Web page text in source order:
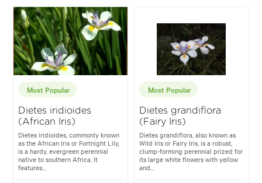
Most Popular
Dietes iridioides
(African Iris)
Dietes iridioides, commonly known
as the African Iris or Fortnight Lily,
is a hardy, evergreen perennial
native to southern Africa. It
features...
Most Popular
Dietes grandiflora
(Fairy Iris)
Dietes grandiflora, also known as
Wild Iris or Fairy Iris, is a robust,
clump-forming perennial prized for
its large white flowers with yellow
and...